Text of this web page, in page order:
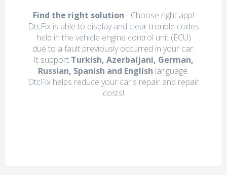
Find the right solution - Choose right app!
DtcFix is able to display and clear trouble codes
held in the vehicle engine control unit (ECU)
due to a fault previously occurred in your car.
It support Turkish, Azerbaijani, German,
Russian, Spanish and English language.
DtcFix helps reduce your car's repair and repair
costs!